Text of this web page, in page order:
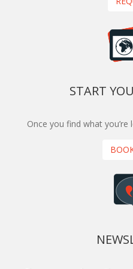
START
Once you find what